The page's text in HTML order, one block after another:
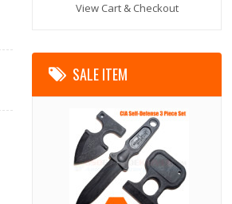
View Cart & Checkout
SALE ITEM